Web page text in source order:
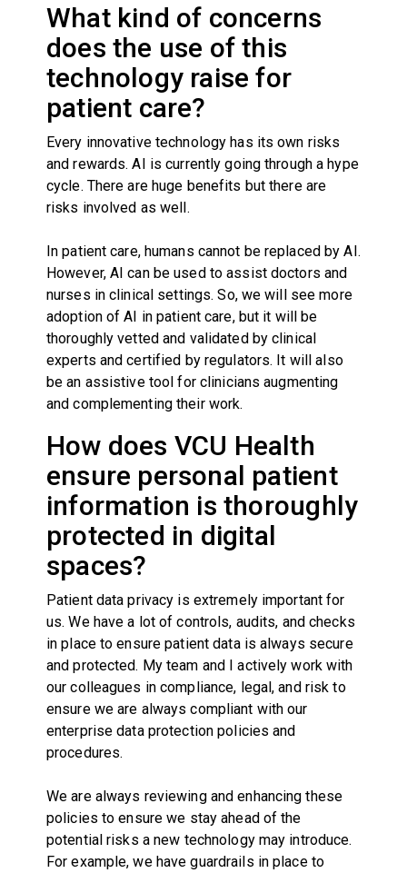
What kind of concerns
does the use of this
technology raise for
patient care?
Every innovative technology has its own risks
and rewards. AI is currently going through a hype
cycle. There are huge benefits but there are
risks involved as well.
In patient care, humans cannot be replaced by AI.
However, AI can be used to assist doctors and
nurses in clinical settings. So, we will see more
adoption of AI in patient care, but it will be
thoroughly vetted and validated by clinical
experts and certified by regulators. It will also
be an assistive tool for clinicians augmenting
and complementing their work.
How does VCU Health
ensure personal patient
information is thoroughly
protected in digital
spaces?
Patient data privacy is extremely important for
us. We have a lot of controls, audits, and checks
in place to ensure patient data is always secure
and protected. My team and I actively work with
our colleagues in compliance, legal, and risk to
ensure we are always compliant with our
enterprise data protection policies and
procedures.
We are always reviewing and enhancing these
policies to ensure we stay ahead of the
potential risks a new technology may introduce.
For example, we have guardrails in place to